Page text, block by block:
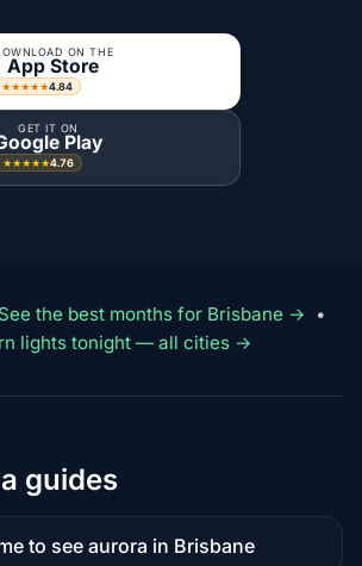
ON THE
App Store
★★★★★4.84
GET IT ON
Play
★★★★★4.76
See the best months for Brisbane →
•
lights tonight — all cities →
guides
to see aurora in Brisbane